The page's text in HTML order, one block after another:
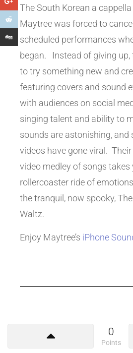
The South Korean a
Maytree was forced to
scheduled performances
began. Instead of giving up,
to try something new and
featuring covers and sound
with audiences on social
singing talent and ability to
sounds are astonishing, and
videos have gone viral.
video medley of songs takes
rollercoaster ride of
the tranquil, now spooky,
Waltz.
Enjoy Maytree’s iPhone
0
Points